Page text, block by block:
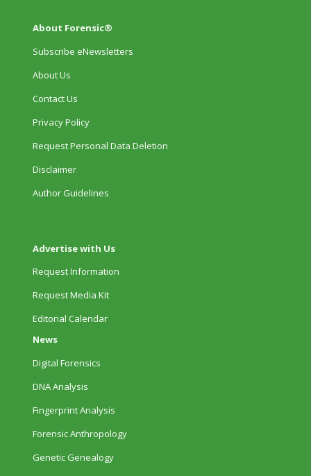
About Forensic®
Subscribe eNewsletters
About Us
Contact Us
Privacy Policy
Request Personal Data Deletion
Disclaimer
Author Guidelines
Advertise with Us
Request Information
Request Media Kit
Editorial Calendar
News
Digital Forensics
DNA Analysis
Fingerprint Analysis
Forensic Anthropology
Genetic Genealogy